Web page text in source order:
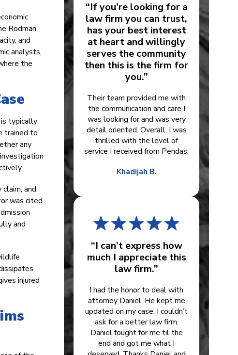
Rodman
and
analysts,
the
is typically
trained to
any
and
was cited
and
injured
“If you’re looking for a
law firm you can trust,
has your best interest
at heart and willingly
serves the community
then this is the firm for
you.”
Their team provided me with
the communication and care I
was looking for and was very
detail oriented. Overall, I was
thrilled with the level of
service I received from Pendas.
Khadijah B.
“I can’t express how
much I appreciate this
law firm.”
I had the honor to deal with
attorney Daniel. He kept me
updated on my case. I couldn’t
ask for a better law firm.
Daniel fought for me til the
end and got me what I